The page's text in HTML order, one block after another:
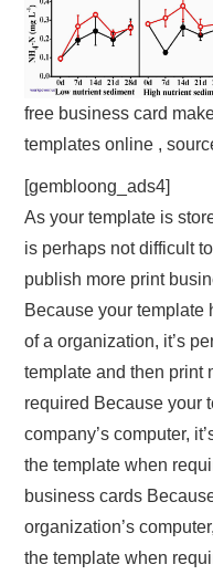
free business card
templates online ,
[gembloong_ads4]
As your template is
is perhaps not difficult
publish more print
Because your template
of a organization, it’s
template and then print
required Because your
company’s computer,
the template when
business cards
organization’s
the template when